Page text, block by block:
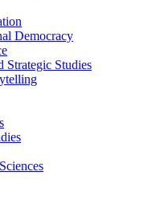
Democracy
Strategic Studies